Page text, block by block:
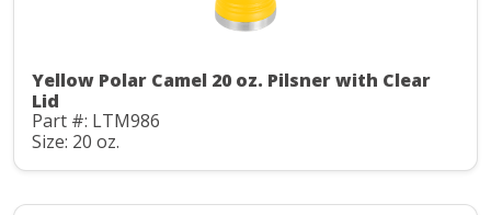
Yellow Polar Camel 20 oz. Pilsner with Clear
Lid
Part #: LTM986
Size: 20 oz.